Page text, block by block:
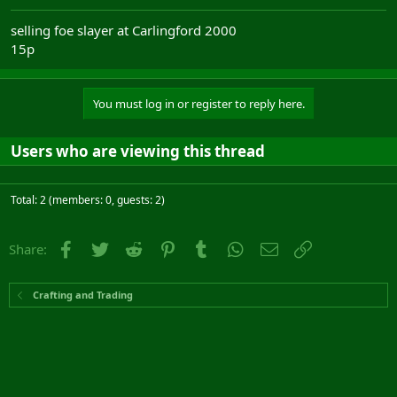
selling foe slayer at Carlingford 2000
15p
You must log in or register to reply here.
Users who are viewing this thread
Total: 2 (members: 0, guests: 2)
Share: Facebook
Twitter Reddit PinterestTumblr WhatsApp
Email
Crafting and Trading